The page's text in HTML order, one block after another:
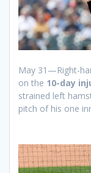
May 31—Right-
on the 10-day
strained left
pitch of his one